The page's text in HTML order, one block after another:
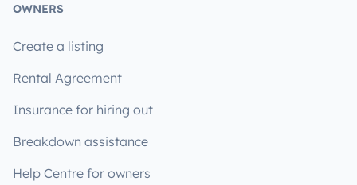
OWNERS
Create a listing
Rental Agreement
Insurance for hiring out
Breakdown assistance
Help Centre for owners